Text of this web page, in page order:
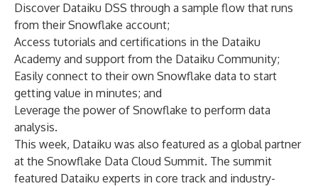
Discover Dataiku DSS through a sample flow that runs
from their Snowflake account;
Access tutorials and certifications in the Dataiku
Academy and support from the Dataiku Community;
Easily connect to their own Snowflake data to start
getting value in minutes; and
Leverage the power of Snowflake to perform data
analysis.
This week, Dataiku was also featured as a global partner
at the Snowflake Data Cloud Summit. The summit
featured Dataiku experts in core track and industry-